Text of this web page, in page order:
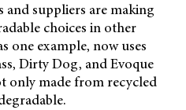
suppliers are making
choices in other
one example, now uses
Dirty Dog, and Evoque
only made from recycled